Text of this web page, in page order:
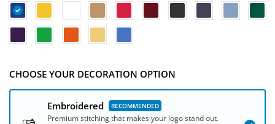
CHOOSE YOUR DECORATION OPTION
Embroidered
Premium stitching that makes your logo stand out.